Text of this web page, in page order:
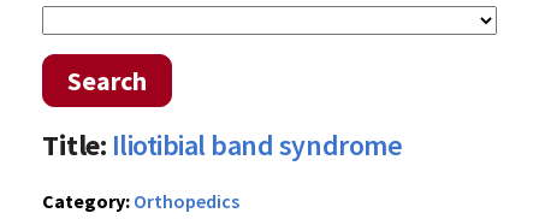
Search
Title: Iliotibial band syndrome
Category: Orthopedics